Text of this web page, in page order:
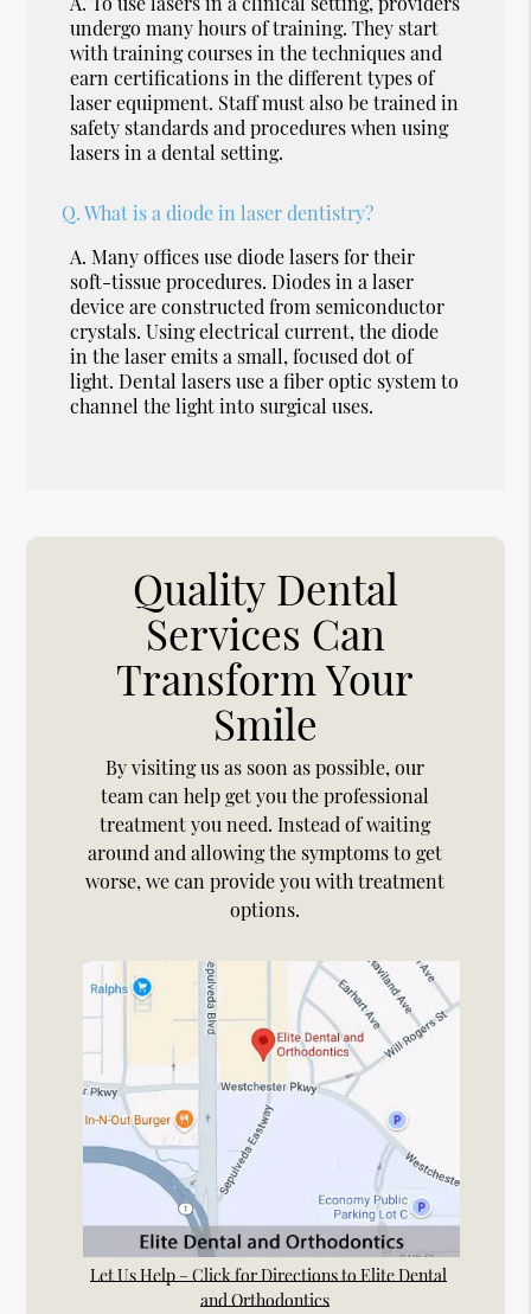
undergo many hours of training. They start
with training courses in the techniques and
earn certifications in the different types of
laser equipment. Staff must also be trained in
safety standards and procedures when using
lasers in a dental setting.
Q. What is a diode in laser dentistry?
A. Many offices use diode lasers for their
soft-tissue procedures. Diodes in a laser
device are constructed from semiconductor
crystals. Using electrical current, the diode
in the laser emits a small, focused dot of
light. Dental lasers use a fiber optic system to
channel the light into surgical uses.
Quality Dental
Services Can
Transform Your
Smile
By visiting us as soon as possible, our
team can help get you the professional
treatment you need. Instead of waiting
around and allowing the symptoms to get
worse, we can provide you with treatment
options.
Let Us Help – Click for Directions to Elite Dental
and Orthodontics